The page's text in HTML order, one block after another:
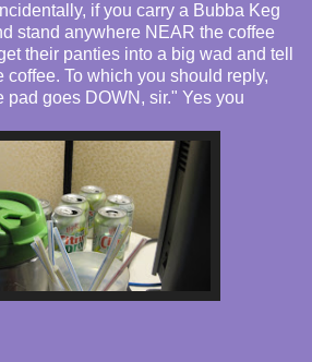
if you carry a Bubba Keg
stand anywhere NEAR the coffee
their panties into a big wad and tell
coffee. To which you should reply,
pad goes DOWN, sir." Yes you